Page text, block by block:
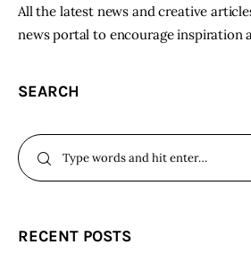
All the latest news and creative
news portal to encourage inspiration
SEARCH
RECENT POSTS